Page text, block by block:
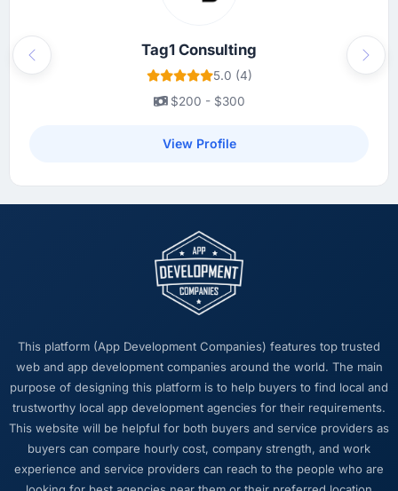
Tag1 Consulting
5.0 (4)
$200 - $300
View Profile
Previous Next
This platform (App Development Companies) features top trusted
web and app development companies around the world. The main
purpose of designing this platform is to help buyers to find local and
trustworthy local app development agencies for their requirements.
This website will be helpful for both buyers and service providers as
buyers can compare hourly cost, company strength, and work
experience and service providers can reach to the people who are